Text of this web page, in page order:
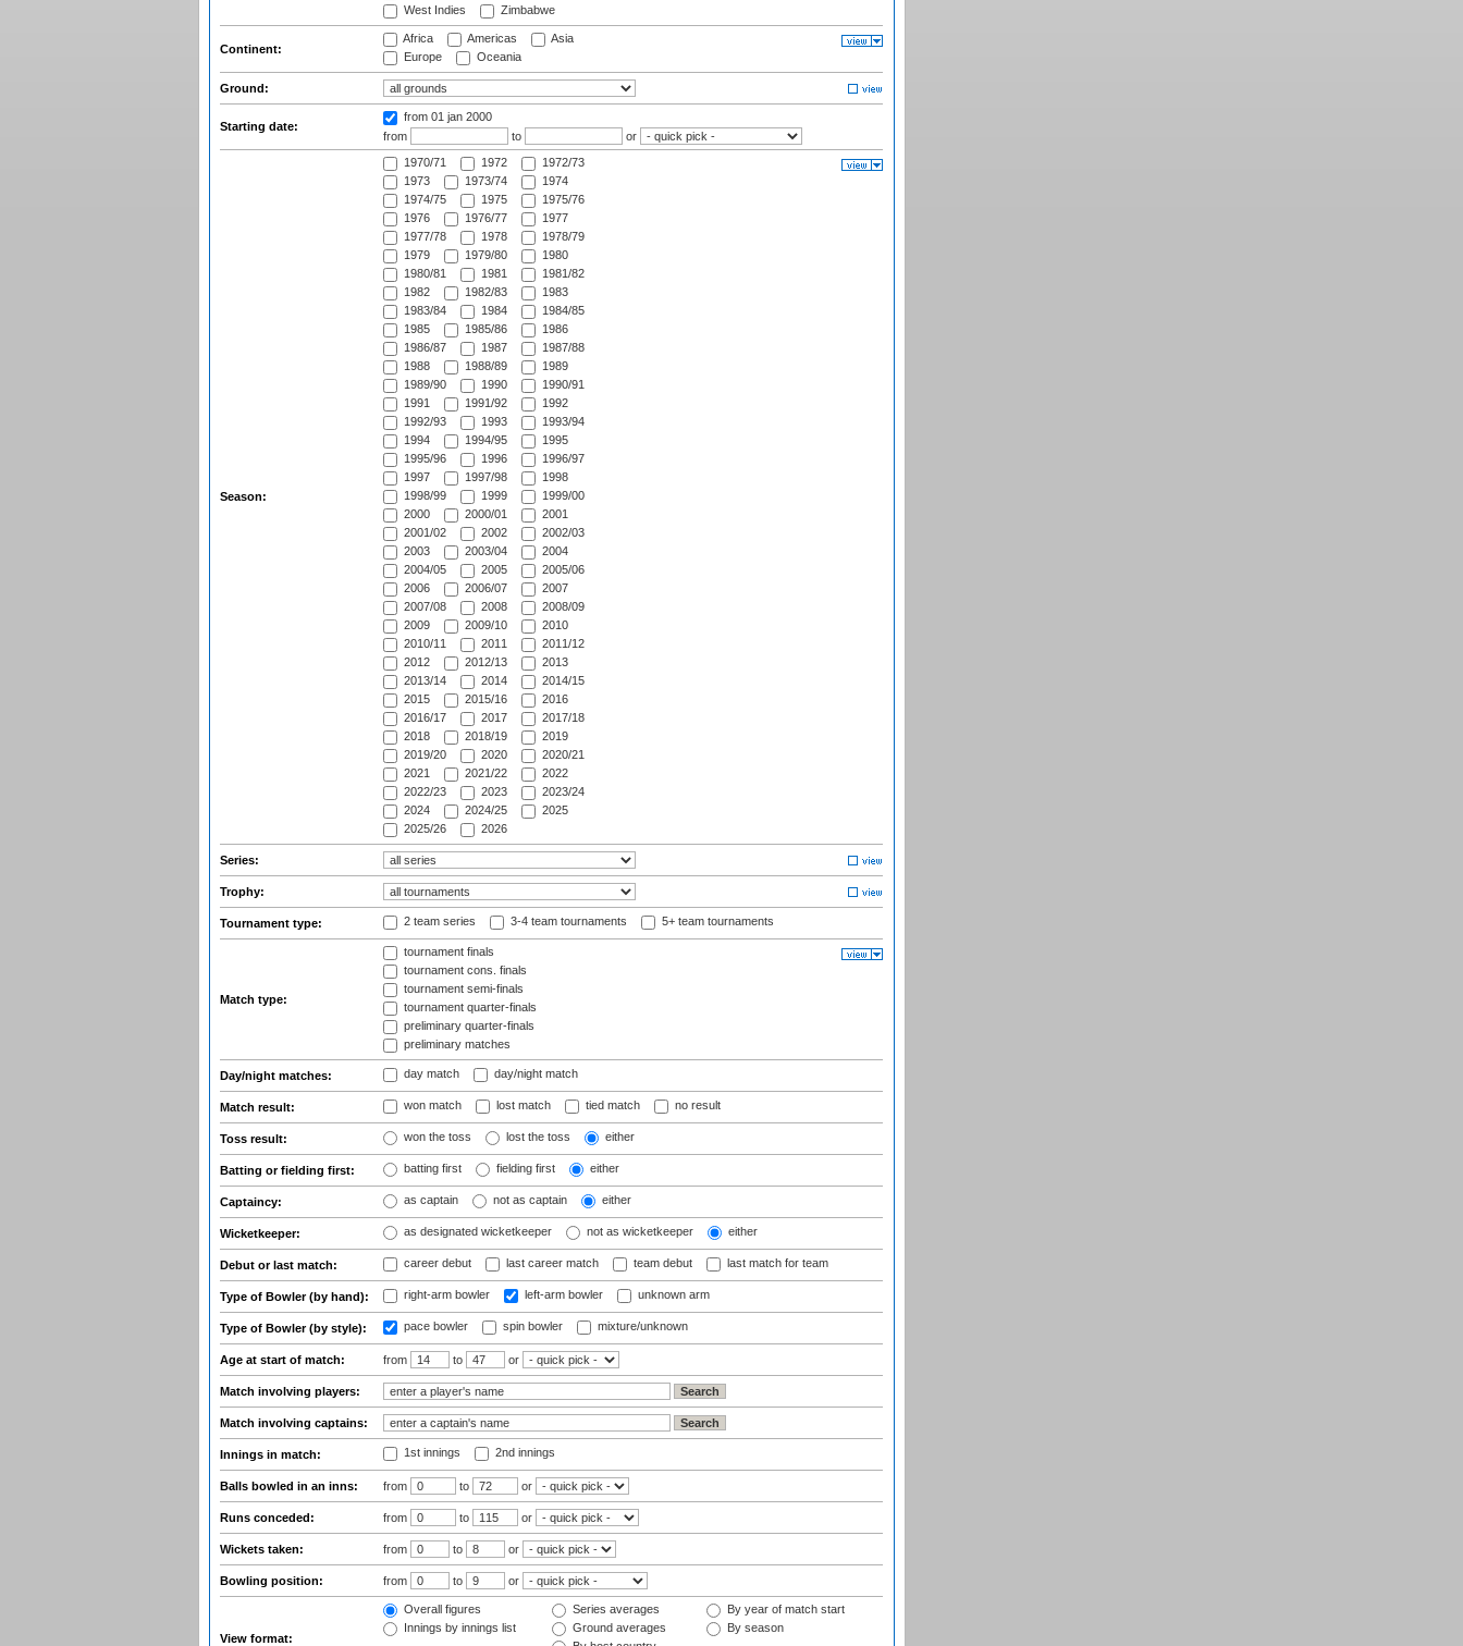
West Indies
Zimbabwe
Continent:
Africa Americas
Asia
Europe
Oceania
Ground:
Starting date:
from 01 jan 2000
from
to or
Season:
1970/71 1972
1972/73
1973
1973/74
1974
1974/75
1975
1975/76
1976
1976/77
1977
1977/78
1978
1978/79
1979
1979/80
1980
1980/81
1981
1981/82
1982
1982/83
1983
1983/84
1984
1984/85
1985
1985/86
1986
1986/87
1987
1987/88
1988
1988/89
1989
1989/90
1990
1990/91
1991
1991/92
1992
1992/93
1993
1993/94
1994
1994/95
1995
1995/96
1996
1996/97
1997
1997/98
1998
1998/99
1999
1999/00
2000
2000/01
2001
2001/02
2002
2002/03
2003
2003/04
2004
2004/05
2005
2005/06
2006
2006/07
2007
2007/08
2008
2008/09
2009
2009/10
2010
2010/11
2011
2011/12
2012
2012/13
2013
2013/14
2014
2014/15
2015
2015/16
2016
2016/17
2017
2017/18
2018
2018/19
2019
2019/20
2020
2020/21
2021
2021/22
2022
2022/23
2023
2023/24
2024
2024/25
2025
2025/26
2026
Series:
Trophy:
Tournament type: 2 team series 3-4 team tournaments 5+ team tournaments
Match type:
tournament finals
tournament cons. finals
tournament semi-finals
tournament quarter-finals
preliminary quarter-finals
preliminary matches
Day/night matches: day match day/night match
Match result: won match lost match tied match no result
Toss result: won the toss lost the toss either
Batting or fielding first: batting first fielding first either
Captaincy: as captain not as captain either
Wicketkeeper: as designated wicketkeeper not as wicketkeeper either
Debut or last match: career debut last career match team debut last match for team
Type of Bowler (by hand): right-arm bowler left-arm bowler unknown arm
Type of Bowler (by style): pace bowler spin bowler mixture/unknown
Age at start of match: from to or
Match involving players:
Match involving captains:
Innings in match: 1st innings 2nd innings
Balls bowled in an inns: from to or
Runs conceded: from to or
Wickets taken: from to or
Bowling position: from to or
View format:
Overall figures
Innings by innings list
Series averages
Ground averages
By year of match start
By season